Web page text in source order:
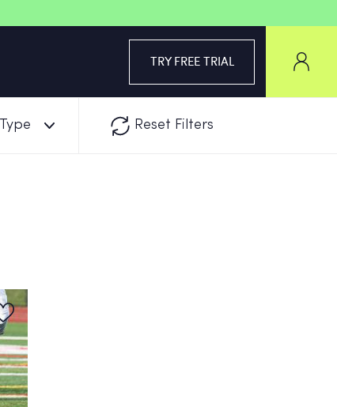
TRY FREE TRIAL
Type Reset Filters